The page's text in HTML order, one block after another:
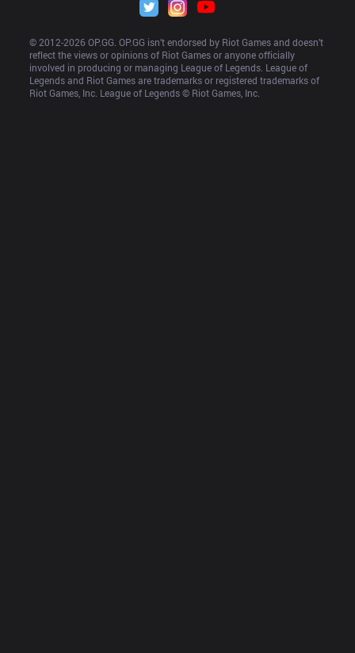
© 2012-2026 OP.GG. OP.GG isn’t endorsed by Riot Games and doesn’t
reflect the views or opinions of Riot Games or anyone officially
involved in producing or managing League of Legends. League of
Legends and Riot Games are trademarks or registered trademarks of
Riot Games, Inc. League of Legends © Riot Games, Inc.